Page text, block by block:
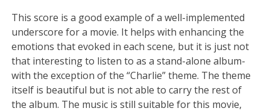
This score is a good example of a well-implemented
underscore for a movie. It helps with enhancing the
emotions that evoked in each scene, but it is just not
that interesting to listen to as a stand-alone album-
with the exception of the “Charlie” theme. The theme
itself is beautiful but is not able to carry the rest of
the album. The music is still suitable for this movie,